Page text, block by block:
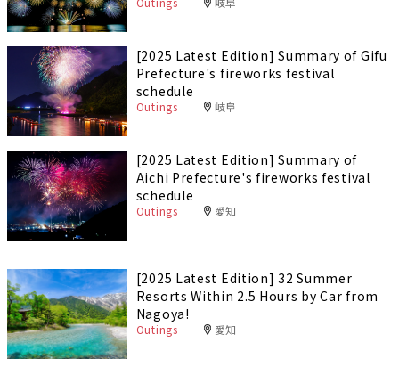
[2025 Latest Edition] Summary of Gifu
Prefecture's fireworks festival
schedule
Outings 岐阜
[2025 Latest Edition] Summary of
Aichi Prefecture's fireworks festival
schedule
Outings 愛知
[2025 Latest Edition] 32 Summer
Resorts Within 2.5 Hours by Car from
Nagoya!
Outings 愛知